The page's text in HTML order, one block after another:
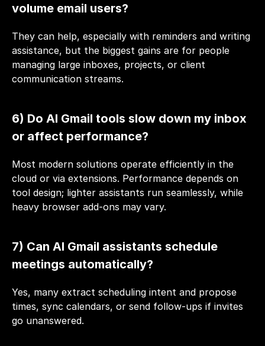
volume email users?
They can help, especially with reminders and writing
assistance, but the biggest gains are for people
managing large inboxes, projects, or client
communication streams.
6) Do AI Gmail tools slow down my inbox
or affect performance?
Most modern solutions operate efficiently in the
cloud or via extensions. Performance depends on
tool design; lighter assistants run seamlessly, while
heavy browser add-ons may vary.
7) Can AI Gmail assistants schedule
meetings automatically?
Yes, many extract scheduling intent and propose
times, sync calendars, or send follow-ups if invites
go unanswered.